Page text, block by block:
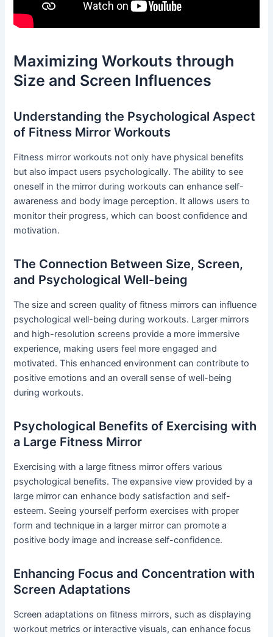
Maximizing Workouts through
Size and Screen Influences
Understanding the Psychological Aspect
of Fitness Mirror Workouts
Fitness mirror workouts not only have physical benefits
but also impact users psychologically. The ability to see
oneself in the mirror during workouts can enhance self-
awareness and body image perception. It allows users to
monitor their progress, which can boost confidence and
motivation.
The Connection Between Size, Screen,
and Psychological Well-being
The size and screen quality of fitness mirrors can influence
psychological well-being during workouts. Larger mirrors
and high-resolution screens provide a more immersive
experience, making users feel more engaged and
motivated. This enhanced environment can contribute to
positive emotions and an overall sense of well-being
during workouts.
Psychological Benefits of Exercising with
a Large Fitness Mirror
Exercising with a large fitness mirror offers various
psychological benefits. The expansive view provided by a
large mirror can enhance body satisfaction and self-
esteem. Seeing yourself perform exercises with proper
form and technique in a larger mirror can promote a
positive body image and increase self-confidence.
Enhancing Focus and Concentration with
Screen Adaptations
Screen adaptations on fitness mirrors, such as displaying
workout metrics or interactive visuals, can enhance focus